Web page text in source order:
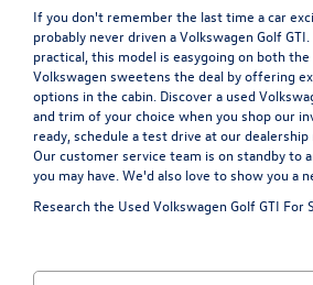
If you don't remember the last time a car
probably never driven a Volkswagen Golf
practical, this model is easygoing on both the
Volkswagen sweetens the deal by offering
options in the cabin. Discover a used
and trim of your choice when you shop our
ready, schedule a test drive at our dealership
Our customer service team is on standby to
you may have. We'd also love to show you a
Research the Used Volkswagen Golf GTI For